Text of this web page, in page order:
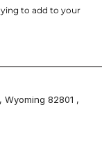
to add to your
Wyoming 82801 ,